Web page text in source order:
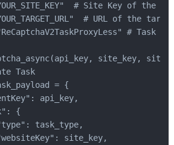
# Site Key of the
# URL of the
"ReCaptchaV2TaskProxyLess" # Task
site_key,
Task
= {
api_key,
{
task_type,
site_key,